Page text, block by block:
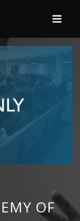
OF